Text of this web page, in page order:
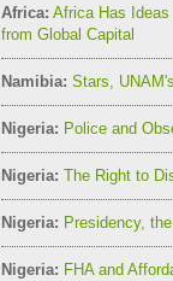
Africa: Africa Has
from Global Capital
Namibia: Stars,
Nigeria: Police and
Nigeria: The Right to
Nigeria: Presidency,
Nigeria: FHA and